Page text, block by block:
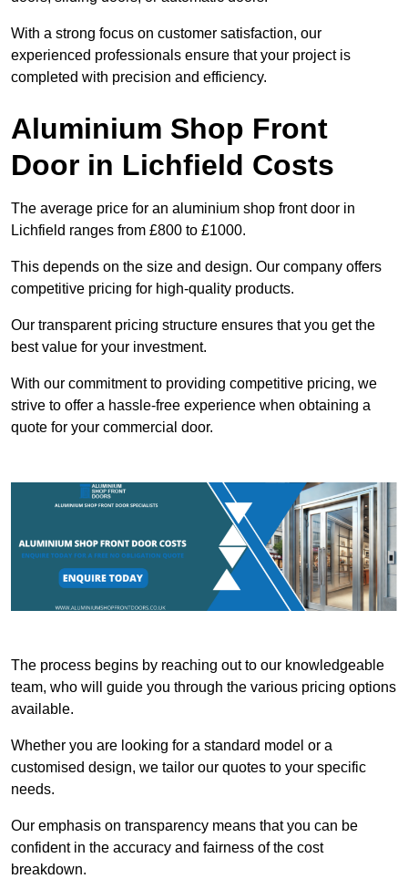
With a strong focus on customer satisfaction, our
experienced professionals ensure that your project is
completed with precision and efficiency.
Aluminium Shop Front
Door in Lichfield Costs
The average price for an aluminium shop front door in
Lichfield ranges from £800 to £1000.
This depends on the size and design. Our company offers
competitive pricing for high-quality products.
Our transparent pricing structure ensures that you get the
best value for your investment.
With our commitment to providing competitive pricing, we
strive to offer a hassle-free experience when obtaining a
quote for your commercial door.
The process begins by reaching out to our knowledgeable
team, who will guide you through the various pricing options
available.
Whether you are looking for a standard model or a
customised design, we tailor our quotes to your specific
needs.
Our emphasis on transparency means that you can be
confident in the accuracy and fairness of the cost
breakdown.